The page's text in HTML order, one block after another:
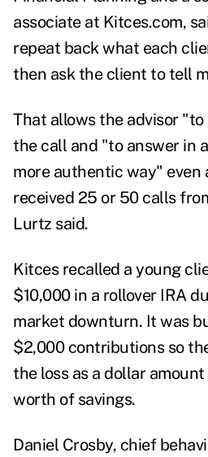
associate at Kitces.com,
repeat back what each
then ask the client to tell
That allows the advisor
the call and "to answer in
more authentic way" even
received 25 or 50 calls
Lurtz said.
Kitces recalled a young
$10,000 in a rollover IRA
market downturn. It was
$2,000 contributions so
the loss as a dollar
worth of savings.
Daniel Crosby, chief